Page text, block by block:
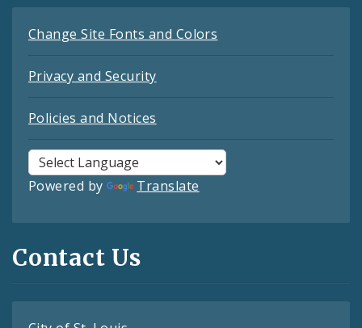
Change Site Fonts and Colors
Privacy and Security
Policies and Notices
Powered by Translate
Contact Us